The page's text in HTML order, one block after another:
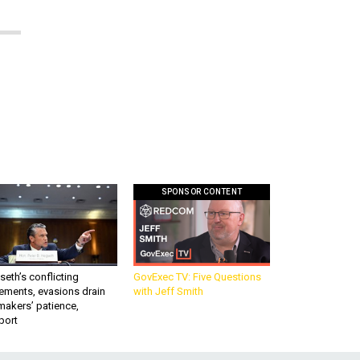
conflicting
evasions drain
patience,
SPONSOR CONTENT
GovExec TV: Five Questions
with Jeff Smith